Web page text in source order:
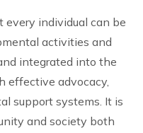
individual can be
activities and
integrated into the
effective advocacy,
support systems. It is
and society both